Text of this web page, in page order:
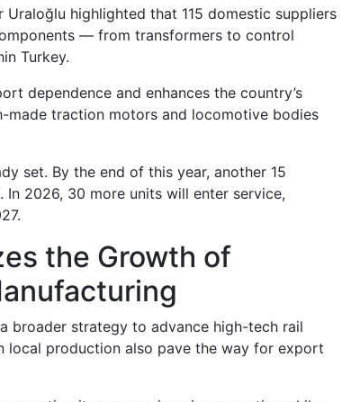
highlighted that 115 domestic suppliers
— from transformers to control
Turkey.
dependence and enhances the country’s
made traction motors and locomotive bodies
set. By the end of this year, another 15
2026, 30 more units will enter service,
the Growth of
broader strategy to advance high-tech rail
local production also pave the way for export